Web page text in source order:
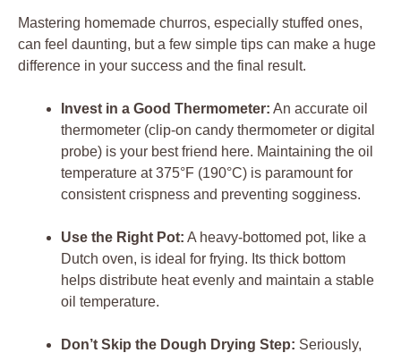
Mastering homemade churros, especially stuffed ones,
can feel daunting, but a few simple tips can make a huge
difference in your success and the final result.
Invest in a Good Thermometer: An accurate oil
thermometer (clip-on candy thermometer or digital
probe) is your best friend here. Maintaining the oil
temperature at 375°F (190°C) is paramount for
consistent crispness and preventing sogginess.
Use the Right Pot: A heavy-bottomed pot, like a
Dutch oven, is ideal for frying. Its thick bottom
helps distribute heat evenly and maintain a stable
oil temperature.
Don’t Skip the Dough Drying Step: Seriously,